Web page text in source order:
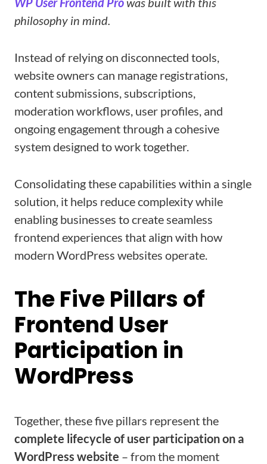
philosophy in mind.
Instead of relying on disconnected tools,
website owners can manage registrations,
content submissions, subscriptions,
moderation workflows, user profiles, and
ongoing engagement through a cohesive
system designed to work together.
Consolidating these capabilities within a single
solution, it helps reduce complexity while
enabling businesses to create seamless
frontend experiences that align with how
modern WordPress websites operate.
The Five Pillars of
Frontend User
Participation in
WordPress
Together, these five pillars represent the
complete lifecycle of user participation on a
WordPress website – from the moment